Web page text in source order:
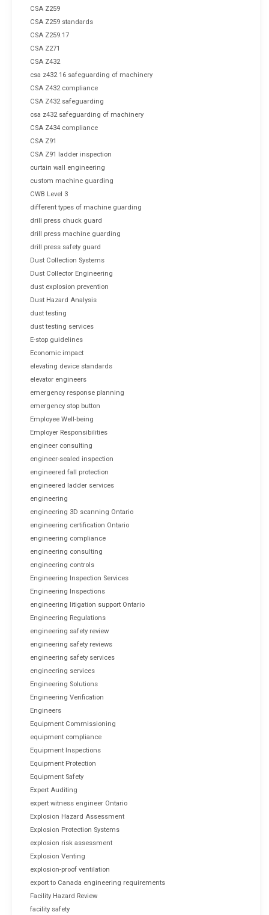
CSA Z259
CSA Z259 standards
CSA Z259.17
CSA Z271
CSA Z432
csa z432 16 safeguarding of machinery
CSA Z432 compliance
CSA Z432 safeguarding
csa z432 safeguarding of machinery
CSA Z434 compliance
CSA Z91
CSA Z91 ladder inspection
curtain wall engineering
custom machine guarding
CWB Level 3
different types of machine guarding
drill press chuck guard
drill press machine guarding
drill press safety guard
Dust Collection Systems
Dust Collector Engineering
dust explosion prevention
Dust Hazard Analysis
dust testing
dust testing services
E-stop guidelines
Economic impact
elevating device standards
elevator engineers
emergency response planning
emergency stop button
Employee Well-being
Employer Responsibilities
engineer consulting
engineer-sealed inspection
engineered fall protection
engineered ladder services
engineering
engineering 3D scanning Ontario
engineering certification Ontario
engineering compliance
engineering consulting
engineering controls
Engineering Inspection Services
Engineering Inspections
engineering litigation support Ontario
Engineering Regulations
engineering safety review
engineering safety reviews
engineering safety services
engineering services
Engineering Solutions
Engineering Verification
Engineers
Equipment Commissioning
equipment compliance
Equipment Inspections
Equipment Protection
Equipment Safety
Expert Auditing
expert witness engineer Ontario
Explosion Hazard Assessment
Explosion Protection Systems
explosion risk assessment
Explosion Venting
explosion-proof ventilation
export to Canada engineering requirements
Facility Hazard Review
facility safety